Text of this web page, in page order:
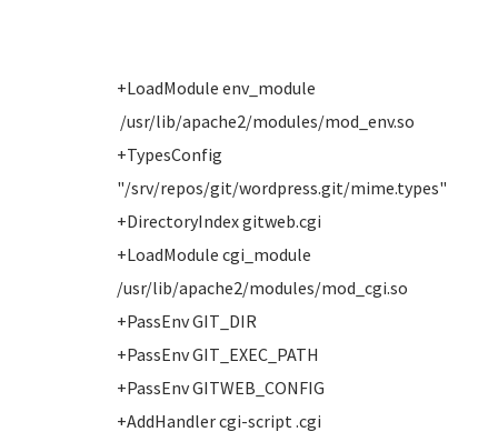
+LoadModule env_module
/usr/lib/apache2/modules/mod_env.so
+TypesConfig
"/srv/repos/git/wordpress.git/mime.types"
+DirectoryIndex gitweb.cgi
+LoadModule cgi_module
/usr/lib/apache2/modules/mod_cgi.so
+PassEnv GIT_DIR
+PassEnv GIT_EXEC_PATH
+PassEnv GITWEB_CONFIG
+AddHandler cgi-script .cgi